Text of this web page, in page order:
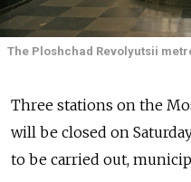
The Ploshchad Revolyutsii
Three stations on the
will be closed on
to be carried out,